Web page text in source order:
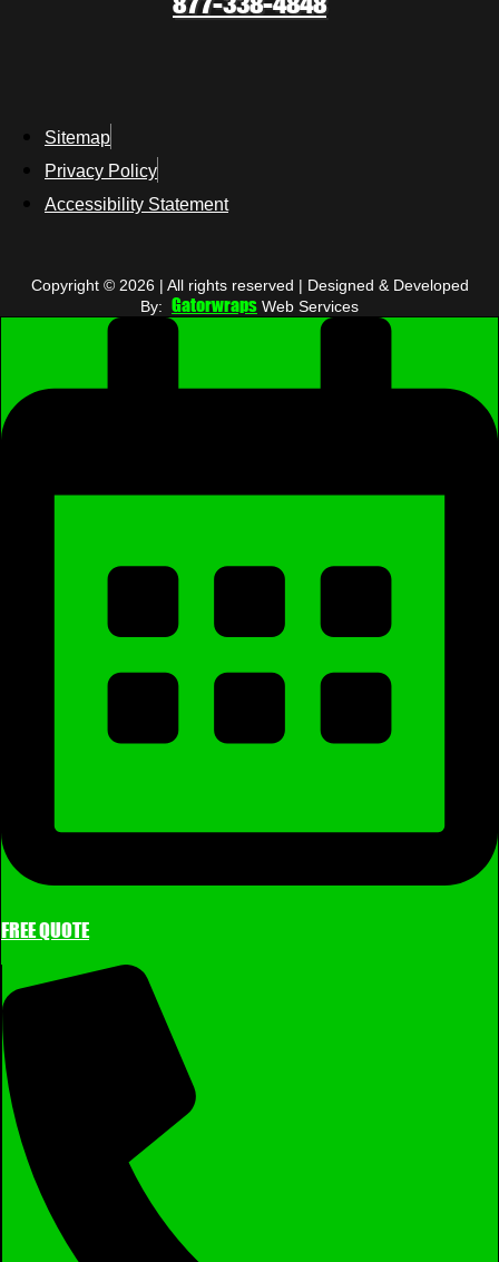
Sitemap
Privacy Policy
Accessibility Statement
Copyright © 2026 | All rights reserved | Designed & Developed
By: Gatorwraps Web Services
FREE QUOTE